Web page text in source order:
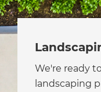
We're ready
landscaping